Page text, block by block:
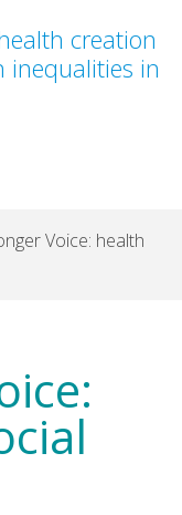
creation
inequalities in
Voice: health